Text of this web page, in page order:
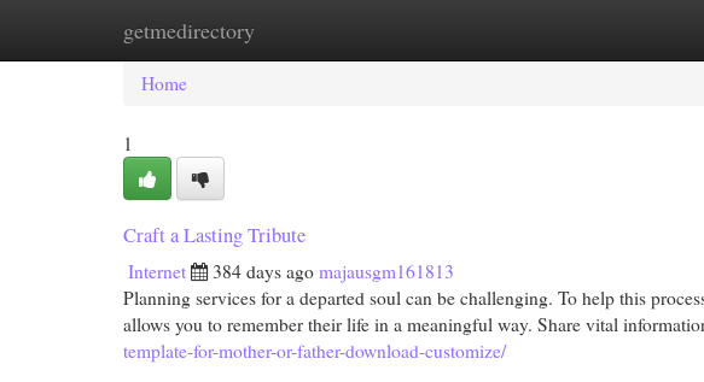
getmedirectory
Home New Site Listings
Home
1
Craft a Lasting Tribute
Internet 384 days ago majausgm161813
Planning services for a departed soul can be challenging. To help this
allows you to remember their life in a meaningful way. Share vital
template-for-mother-or-father-download-customize/